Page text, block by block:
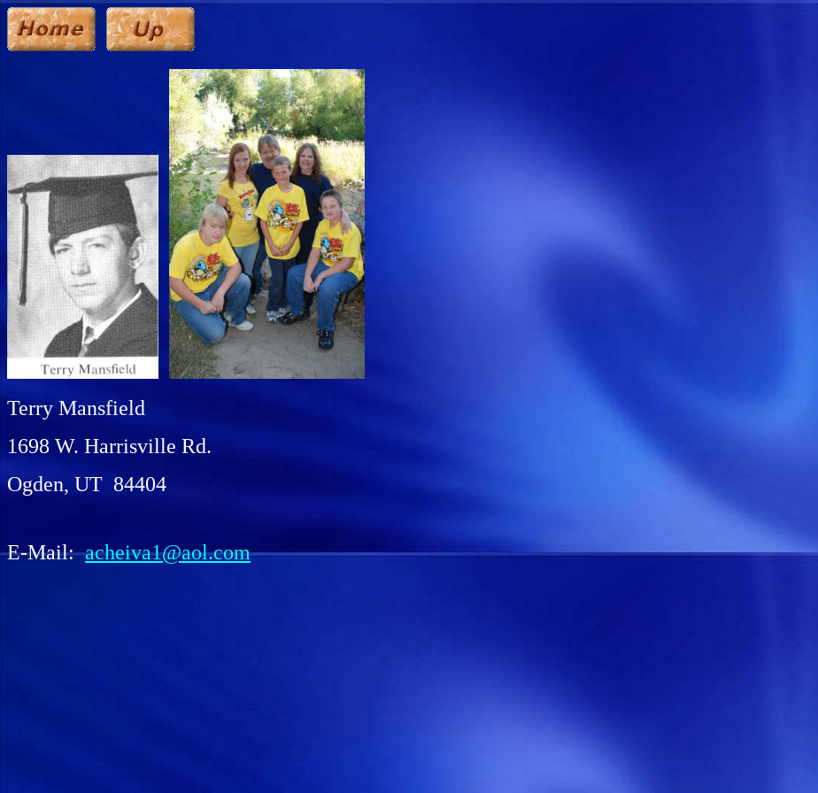
Terry Mansfield
1698 W. Harrisville Rd.
Ogden, UT 84404
E-Mail:acheiva1@aol.com